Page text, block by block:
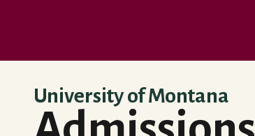
University of Montana